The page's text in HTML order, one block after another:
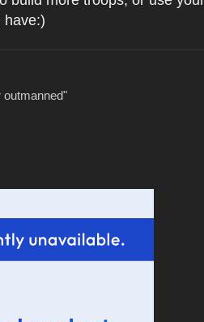
have:)
outmanned"